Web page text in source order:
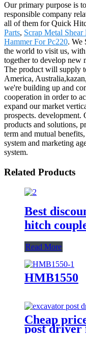
Our primary purpose is
responsible company
all of them for Quick
Parts, Scrap Metal Shear
Hammer For Pc220. We
the world to visit us,
together to develop new
The product will supply
America,
we're building up and
cooperation in order to
expand our market
prospects. development.
products and solutions,
term and mutual
system and marketing
system.
Related Products
Best
hitch
Read More
HMB1550
Cheap
post driver